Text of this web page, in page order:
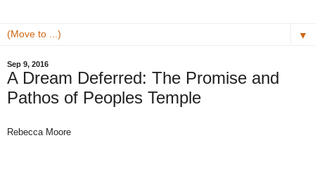
▼
Sep 9, 2016
A Dream Deferred: The Promise and
Pathos of Peoples Temple
Rebecca Moore